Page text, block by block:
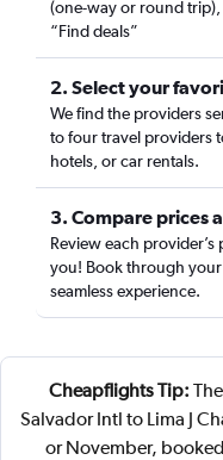
(one-way or round
“Find deals”
2. Select your
We find the providers
to four travel providers
hotels, or car rentals.
3. Compare prices
Review each
you! Book through your
seamless experience.
Cheapflights Tip:
Salvador Intl to Lima J
or November,